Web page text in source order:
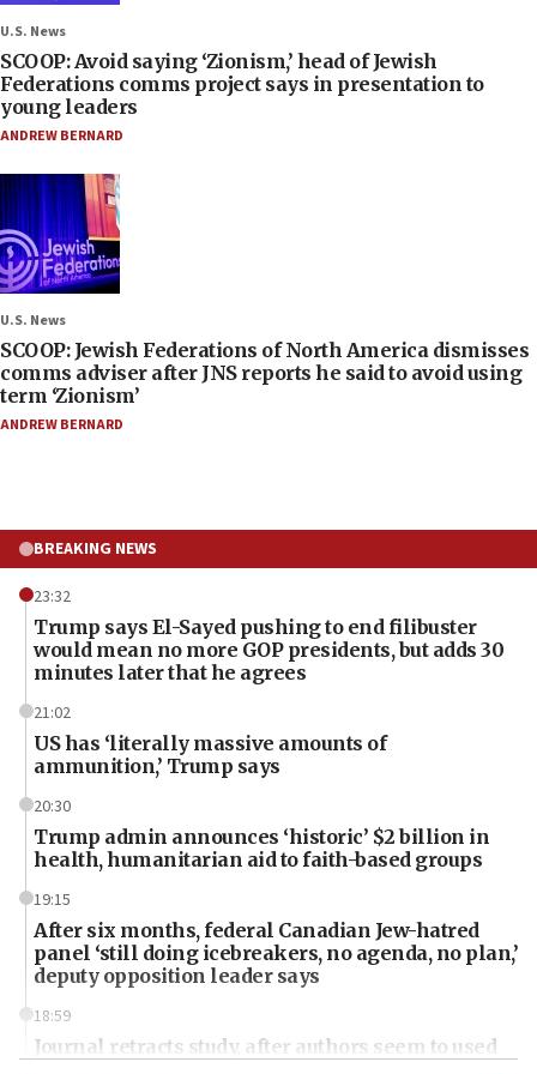
U.S. News
SCOOP: Avoid saying ‘Zionism,’ head of Jewish
Federations comms project says in presentation to
young leaders
ANDREW BERNARD
U.S. News
SCOOP: Jewish Federations of North America dismisses
comms adviser after JNS reports he said to avoid using
term ‘Zionism’
ANDREW BERNARD
BREAKING NEWS
23:32
Trump says El-Sayed pushing to end filibuster
would mean no more GOP presidents, but adds 30
minutes later that he agrees
21:02
US has ‘literally massive amounts of
ammunition,’ Trump says
20:30
Trump admin announces ‘historic’ $2 billion in
health, humanitarian aid to faith-based groups
19:15
After six months, federal Canadian Jew-hatred
panel ‘still doing icebreakers, no agenda, no plan,’
deputy opposition leader says
18:59
Journal retracts study, after authors seem to used